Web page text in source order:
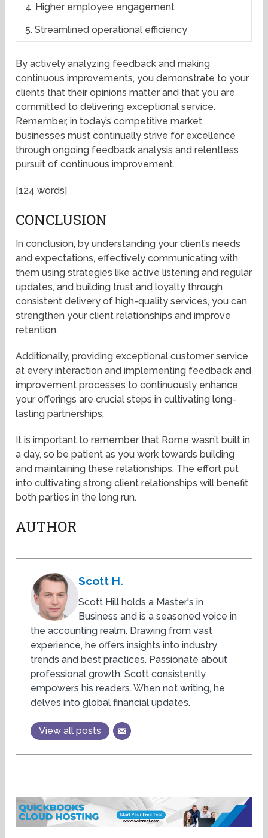
4. Higher employee engagement
5. Streamlined operational efficiency
By actively analyzing feedback and making
continuous improvements, you demonstrate to your
clients that their opinions matter and that you are
committed to delivering exceptional service.
Remember, in today’s competitive market,
businesses must continually strive for excellence
through ongoing feedback analysis and relentless
pursuit of continuous improvement.
[124 words]
CONCLUSION
In conclusion, by understanding your client’s needs
and expectations, effectively communicating with
them using strategies like active listening and regular
updates, and building trust and loyalty through
consistent delivery of high-quality services, you can
strengthen your client relationships and improve
retention.
Additionally, providing exceptional customer service
at every interaction and implementing feedback and
improvement processes to continuously enhance
your offerings are crucial steps in cultivating long-
lasting partnerships.
It is important to remember that Rome wasn’t built in
a day, so be patient as you work towards building
and maintaining these relationships. The effort put
into cultivating strong client relationships will benefit
both parties in the long run.
AUTHOR
Scott H.
Scott Hill holds a Master's in
Business and is a seasoned voice in
the accounting realm. Drawing from vast
experience, he offers insights into industry
trends and best practices. Passionate about
professional growth, Scott consistently
empowers his readers. When not writing, he
delves into global financial updates.
View all posts